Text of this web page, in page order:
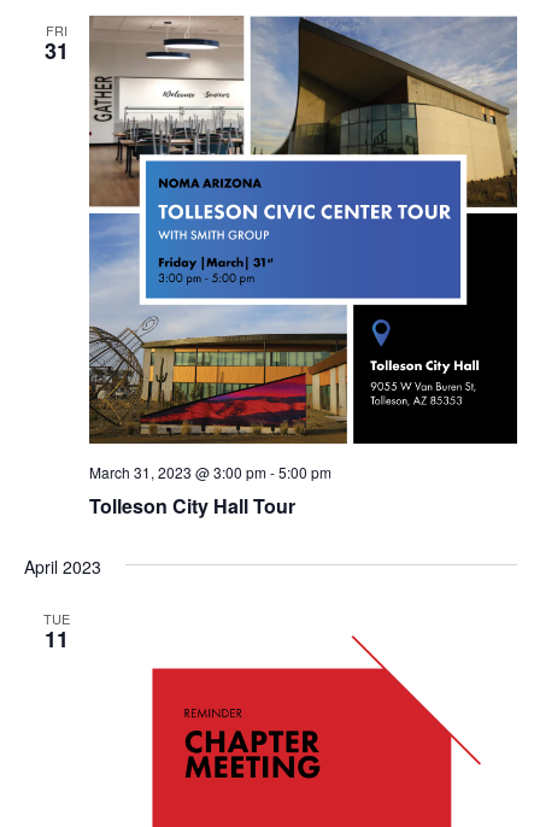
FRI
31
Tolleson City Hall Tour
March 31, 2023 @ 3:00 pm-5:00 pm
April 2023
TUE
11